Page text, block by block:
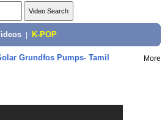
K-POP
Grundfos Pumps- Tamil More